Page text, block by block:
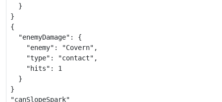
  }
}
{
  "enemyDamage": {
    "enemy": "Covern",
    "type": "contact",
    "hits": 1
  }
}
"canSlopeSpark"